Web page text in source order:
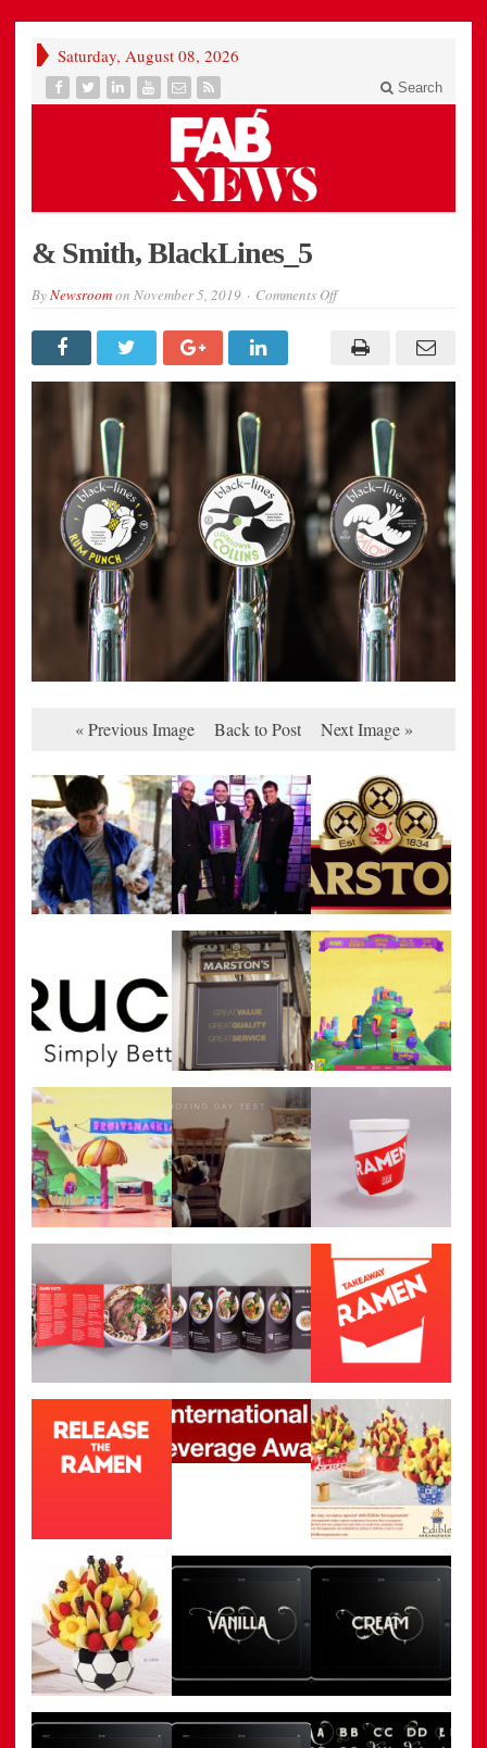
Saturday, August 08, 2026
Search
& Smith, BlackLines_5
ByNewsroomon November 5, 2019 Comments Offon
BlackLines_5
« Previous Image Back to Post Next Image »